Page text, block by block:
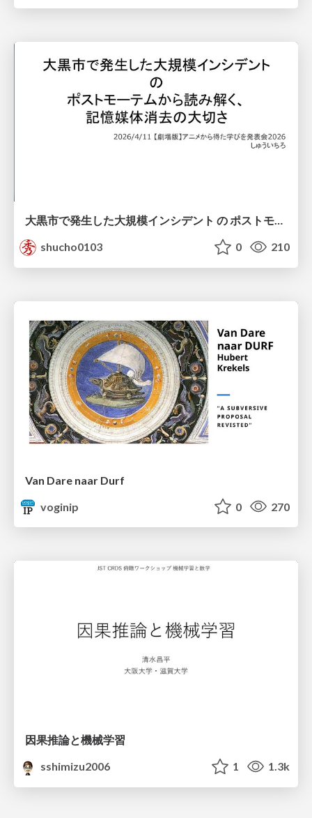
大黒市で発生した大規模インシデント の ポストモーテムから読み解く、 記憶媒体消去の大切さ
shucho0103
0 210
Van Dare naar Durf
voginip
0 270
因果推論と機械学習
sshimizu2006
1 1.3k